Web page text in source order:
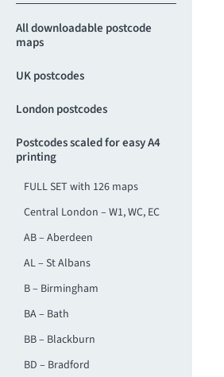
All downloadable postcode
maps
UK postcodes
London postcodes
Postcodes scaled for easy A4
printing
FULL SET with 126 maps
Central London – W1, WC, EC
AB – Aberdeen
AL – St Albans
B – Birmingham
BA – Bath
BB – Blackburn
BD – Bradford